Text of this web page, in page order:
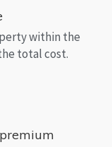
within the
total cost.